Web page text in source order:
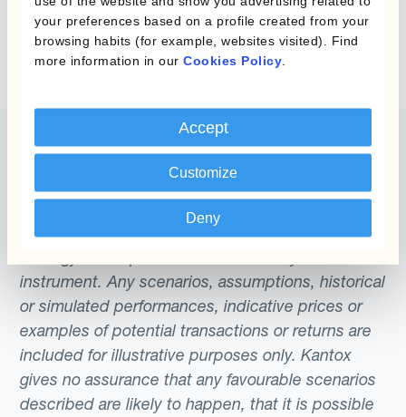
your preferences based on a profile created from your
browsing habits (for example, websites visited). Find
more information in our Cookies Policy
Accept
Customize
Deny
collection and monitoring), trade (forward
transaction execution), and post-trade
(reporting management). For this reason,
systematically achieves its risk management
goals.
finden. Sie können es über das Suchformular
oben erneut versuchen.
The content of this website does not constitute
an offer or a solicitation to engage in any trading
instrument. Any scenarios, assumptions, historical
or simulated performances, indicative prices or
examples of potential transactions or returns are
included for illustrative purposes only. Kantox
gives no assurance that any favourable scenarios
described are likely to happen, that it is possible